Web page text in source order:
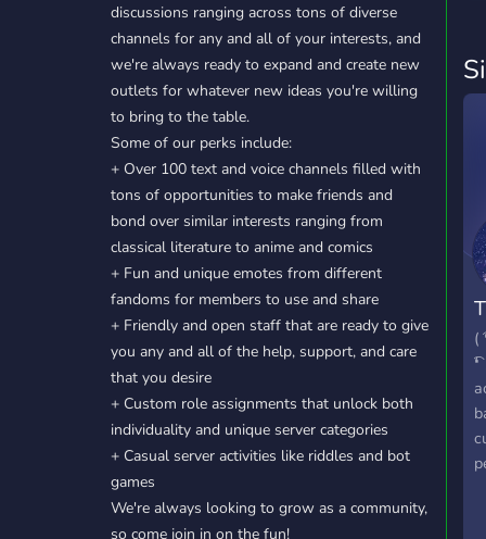
discussions ranging across tons of diverse
channels for any and all of your interests, and
we're always ready to expand and create new
outlets for whatever new ideas you're willing
to bring to the table.
Some of our perks include:
+ Over 100 text and voice channels filled with
tons of opportunities to make friends and
bond over similar interests ranging from
classical literature to anime and comics
+ Fun and unique emotes from different
fandoms for members to use and share
+ Friendly and open staff that are ready to give
you any and all of the help, support, and care
that you desire
+ Custom role assignments that unlock both
individuality and unique server categories
+ Casual server activities like riddles and bot
games
We're always looking to grow as a community,
so come join in on the fun!
(